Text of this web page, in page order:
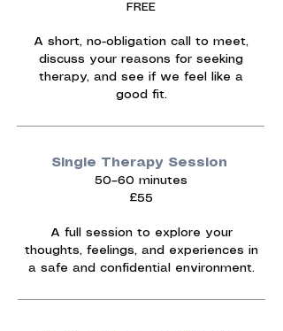
FREE
A short, no-obligation call to meet,
discuss your reasons for seeking
therapy, and see if we feel like a
good fit.
Single Therapy Session
50–60 minutes
£55
A full session to explore your
thoughts, feelings, and experiences in
a safe and confidential environment.